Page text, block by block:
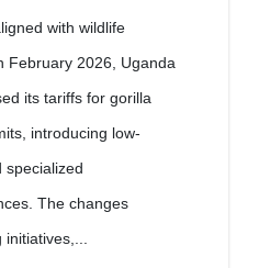
with wildlife
February 2026, Uganda
its tariffs for gorilla
introducing low-
specialized
The changes
initiatives,...